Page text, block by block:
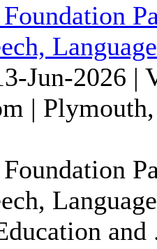
Jun-2026 |
|
and